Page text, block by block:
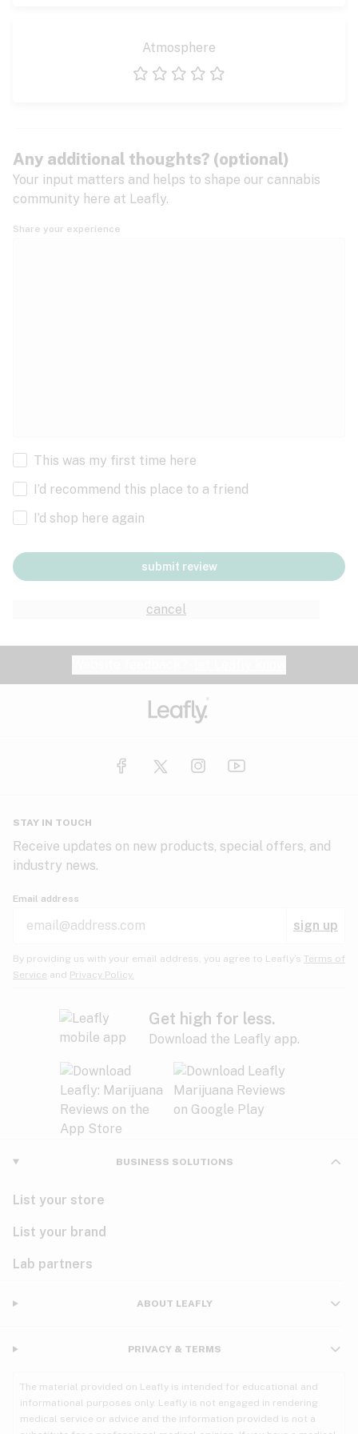
Atmosphere
Any additional thoughts? (optional)
Your input matters and helps to shape our cannabis
community here at Leafly.
Share your experience
This was my first time here
I’d recommend this place to a friend
I’d shop here again
cancel
submit review
STAY IN TOUCH
Receive updates on new products, special offers, and
industry news.
Email address
sign up
By providing us with your email address, you agree to Leafly’s Terms of
Service and Privacy Policy.
Get high for less.
Download the Leafly app.
BUSINESS SOLUTIONS
List your store
List your brand
Lab partners
ABOUT LEAFLY
PRIVACY & TERMS
The material provided on Leafly is intended for educational and
informational purposes only. Leafly is not engaged in rendering
medical service or advice and the information provided is not a